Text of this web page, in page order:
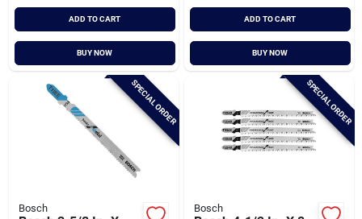
ADD TO CART
BUY NOW
ADD TO CART
BUY NOW
SPECIAL ORDER
Bosch
SPECIAL ORDER
Bosch